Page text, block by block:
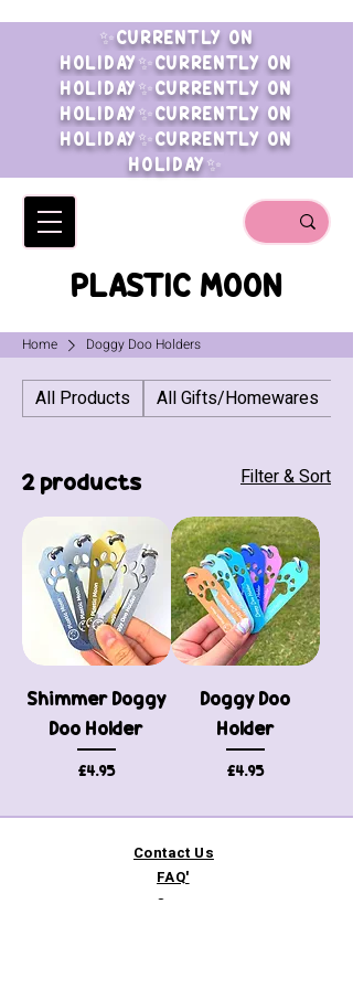
✨CURRENTLY ON
HOLIDAY✨CURRENTLY ON
HOLIDAY✨CURRENTLY ON
HOLIDAY✨CURRENTLY ON
HOLIDAY✨CURRENTLY ON
HOLIDAY✨
PLASTIC MOON
Home Doggy Doo Holders
All Products All Gifts/Homewares
2 products Filter & Sort
Shimmer Doggy
Doo Holder
Price
£4.95
Doggy Doo
Holder
Price
£4.95
Contact Us
FAQ'
s